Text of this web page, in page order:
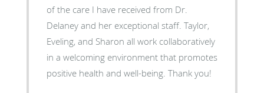
of the care I have received from Dr.
Delaney and her exceptional staff. Taylor,
Eveling, and Sharon all work collaboratively
in a welcoming environment that promotes
positive health and well-being. Thank you!